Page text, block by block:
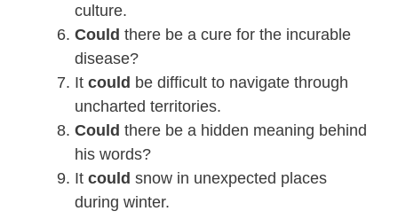
culture.
Could there be a cure for the incurable
disease?
It could be difficult to navigate through
uncharted territories.
Could there be a hidden meaning behind
his words?
It could snow in unexpected places
during winter.